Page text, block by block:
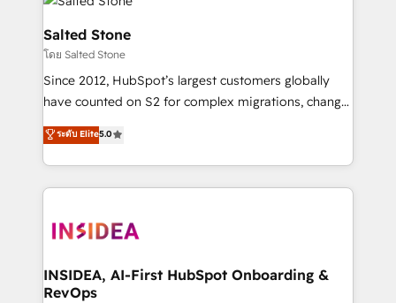
clients gain a unique advantage in CRM architecture,
pipeline generation, data intelligence, and go-to-
market execution. Why B2B Businesses Choose RP: -
Secure: Soc2 compliant 🛡️ - Pricing: Implementations
starting at $1,5k 💵 - Speed: Launch in 14 days ⚡ -
Scale: Fastest tiering Elite HubSpot Partner 🪴 -
marketing agency for an Ops problem. Don't hire a
technical agency for a growth problem. Hire a
Salted Stone
โดย Salted Stone
Since 2012, HubSpot’s largest customers globally
have counted on S2 for complex migrations, change
management, systems integration, and creative
solutions that deliver measurable impact and
transform brand experiences As one of the few full-
service creative agencies in the HubSpot
winning design to build scalable, globally
marketing campaigns, & RevOps frameworks that
fuel long-term success We connect the entire
ระดับ Elite5.0
INSIDEA, AI-First HubSpot Onboarding &
RevOps